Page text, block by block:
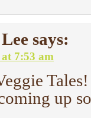
says:
7:53 am
up